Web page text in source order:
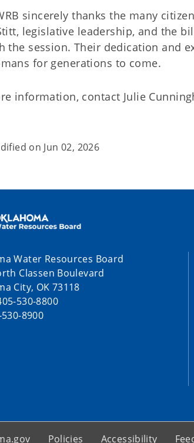
sincerely thanks the many
legislative leadership, and the
the session. Their dedication and
for generations to come.
information, contact Julie
on Jun 02, 2026
Water Resources Board
Classen Boulevard
City, OK 73118
530-8800
8900
Policies Accessibility